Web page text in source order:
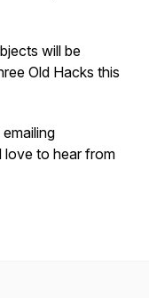
will be
Old Hacks this
love to hear from